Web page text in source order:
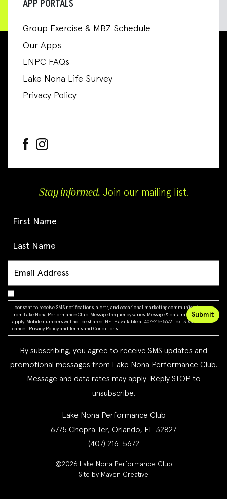
APP PORTALS
Group Exercise & MBZ Schedule
Our Apps
LNPC FAQs
Lake Nona Life Survey
Privacy Policy
Stay informed. Join our mailing list.
I consent to receive SMS notifications, alerts, and occasional marketing communications
from Lake Nona Performance Club. Message frequency varies. Message & data rates may
apply. Mobile numbers will not be shared. HELP available at 407-216-5672. Text STOP to
cancel. Privacy Policy and Terms and Conditions
By subscribing, you agree to receive SMS updates and
promotional messages from Lake Nona Performance Club.
Message and data rates may apply. Reply STOP to
unsubscribe.
Lake Nona Performance Club
6775 Chopra Ter, Orlando, FL 32827
(407) 216-5672
©2026 Lake Nona Performance Club
Site by Maven Creative